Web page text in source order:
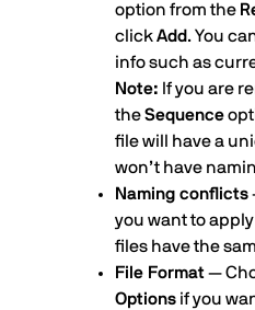
option from the
clickAdd. You
info such as
Note: If you are
theSequence
file will have a
won’t have
Naming conflicts
you want to
files have the
File Format—
Options if you